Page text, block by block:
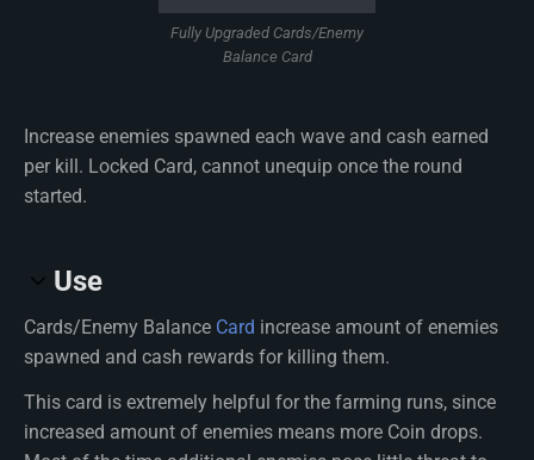
Fully Upgraded Cards/Enemy
Balance Card
Increase enemies spawned each wave and cash earned
per kill. Locked Card, cannot unequip once the round
started.
Use
Cards/Enemy Balance Card increase amount of enemies
spawned and cash rewards for killing them.
This card is extremely helpful for the farming runs, since
increased amount of enemies means more Coin drops.